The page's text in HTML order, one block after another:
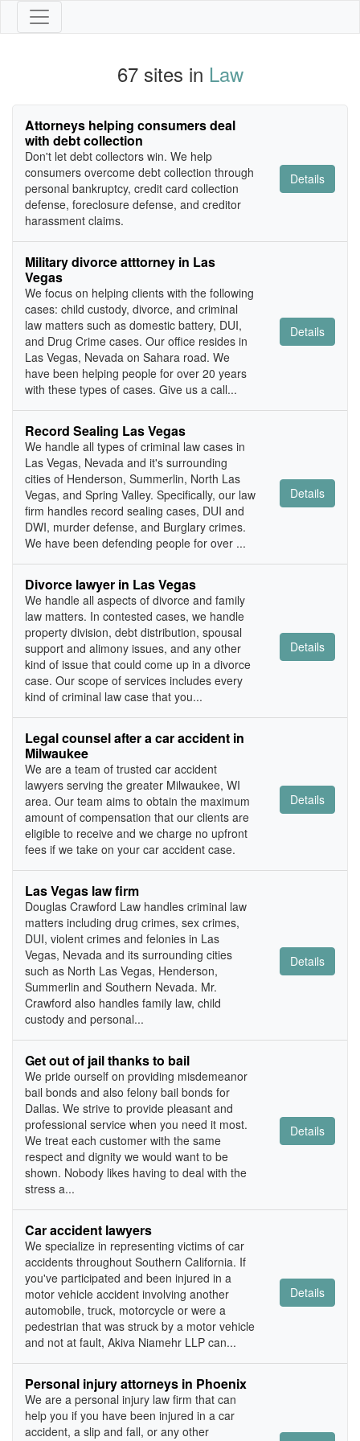
67 sites in Law
Attorneys helping consumers deal
with debt collection
Don't let debt collectors win. We help
consumers overcome debt collection through
personal bankruptcy, credit card collection
defense, foreclosure defense, and creditor
harassment claims.
Details
Military divorce atttorney in Las
Vegas
We focus on helping clients with the following
cases: child custody, divorce, and criminal
law matters such as domestic battery, DUI,
and Drug Crime cases. Our office resides in
Las Vegas, Nevada on Sahara road. We
have been helping people for over 20 years
with these types of cases. Give us a call...
Details
Record Sealing Las Vegas
We handle all types of criminal law cases in
Las Vegas, Nevada and it's surrounding
cities of Henderson, Summerlin, North Las
Vegas, and Spring Valley. Specifically, our law
firm handles record sealing cases, DUI and
DWI, murder defense, and Burglary crimes.
We have been defending people for over ...
Details
Divorce lawyer in Las Vegas
We handle all aspects of divorce and family
law matters. In contested cases, we handle
property division, debt distribution, spousal
support and alimony issues, and any other
kind of issue that could come up in a divorce
case. Our scope of services includes every
kind of criminal law case that you...
Details
Legal counsel after a car accident in
Milwaukee
We are a team of trusted car accident
lawyers serving the greater Milwaukee, WI
area. Our team aims to obtain the maximum
amount of compensation that our clients are
eligible to receive and we charge no upfront
fees if we take on your car accident case.
Details
Las Vegas law firm
Douglas Crawford Law handles criminal law
matters including drug crimes, sex crimes,
DUI, violent crimes and felonies in Las
Vegas, Nevada and its surrounding cities
such as North Las Vegas, Henderson,
Summerlin and Southern Nevada. Mr.
Crawford also handles family law, child
custody and personal...
Details
Get out of jail thanks to bail
We pride ourself on providing misdemeanor
bail bonds and also felony bail bonds for
Dallas. We strive to provide pleasant and
professional service when you need it most.
We treat each customer with the same
respect and dignity we would want to be
shown. Nobody likes having to deal with the
stress a...
Details
Car accident lawyers
We specialize in representing victims of car
accidents throughout Southern California. If
you've participated and been injured in a
motor vehicle accident involving another
automobile, truck, motorcycle or were a
pedestrian that was struck by a motor vehicle
and not at fault, Akiva Niamehr LLP can...
Details
Personal injury attorneys in Phoenix
We are a personal injury law firm that can
help you if you have been injured in a car
accident, a slip and fall, or any other